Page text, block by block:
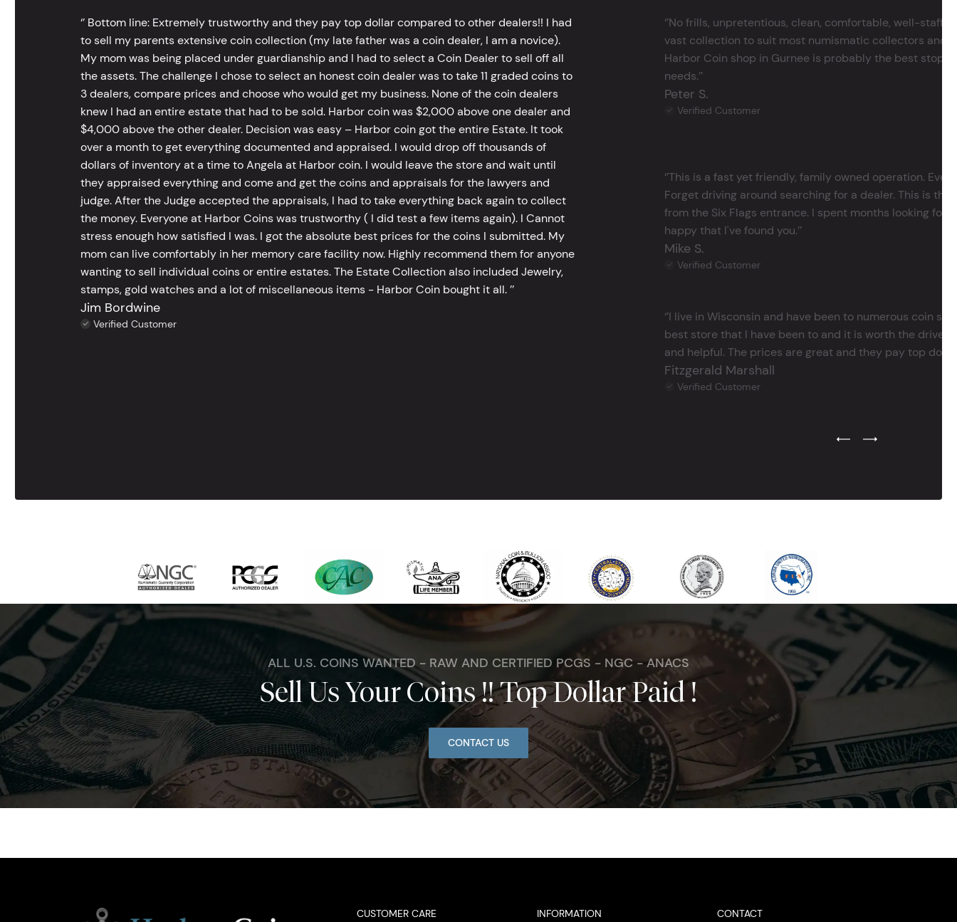
‘’ Bottom line: Extremely trustworthy and they pay top dollar compared to other dealers!! I had
to sell my parents extensive coin collection (my late father was a coin dealer, I am a novice).
My mom was being placed under guardianship and I had to select a Coin Dealer to sell off all
the assets. The challenge I chose to select an honest coin dealer was to take 11 graded coins to
3 dealers, compare prices and choose who would get my business. None of the coin dealers
knew I had an entire estate that had to be sold. Harbor coin was $2,000 above one dealer and
$4,000 above the other dealer. Decision was easy – Harbor coin got the entire Estate. It took
over a month to get everything documented and appraised. I would drop off thousands of
dollars of inventory at a time to Angela at Harbor coin. I would leave the store and wait until
they appraised everything and come and get the coins and appraisals for the lawyers and
judge. After the Judge accepted the appraisals, I had to take everything back again to collect
the money. Everyone at Harbor Coins was trustworthy ( I did test a few items again). I Cannot
stress enough how satisfied I was. I got the absolute best prices for the coins I submitted. My
mom can live comfortably in her memory care facility now. Highly recommend them for anyone
wanting to sell individual coins or entire estates. The Estate Collection also included Jewelry,
stamps, gold watches and a lot of miscellaneous items - Harbor Coin bought it all. ’’
Jim Bordwine
Verified Customer
‘’No frills, unpretentious, clean, comfortable, well-
vast collection to suit most numismatic collectors and
Harbor Coin shop in Gurnee is probably the best stop
needs.’’
Peter S.
Verified Customer
‘’This is a fast yet friendly, family owned operation.
Forget driving around searching for a dealer. This is
from the Six Flags entrance. I spent months looking for
happy that I've found you.’’
Mike S.
Verified Customer
‘’I live in Wisconsin and have been to numerous coin
best store that I have been to and it is worth the drive
and helpful. The prices are great and they pay top dollar
Fitzgerald Marshall
Verified Customer
Previous Testimonial Slide
Next Testimonial
ALL U.S. COINS WANTED - RAW AND CERTIFIED PCGS - NGC - ANACS
Sell Us Your Coins !! Top Dollar Paid !
CONTACT US
CUSTOMER CARE INFORMATION CONTACT